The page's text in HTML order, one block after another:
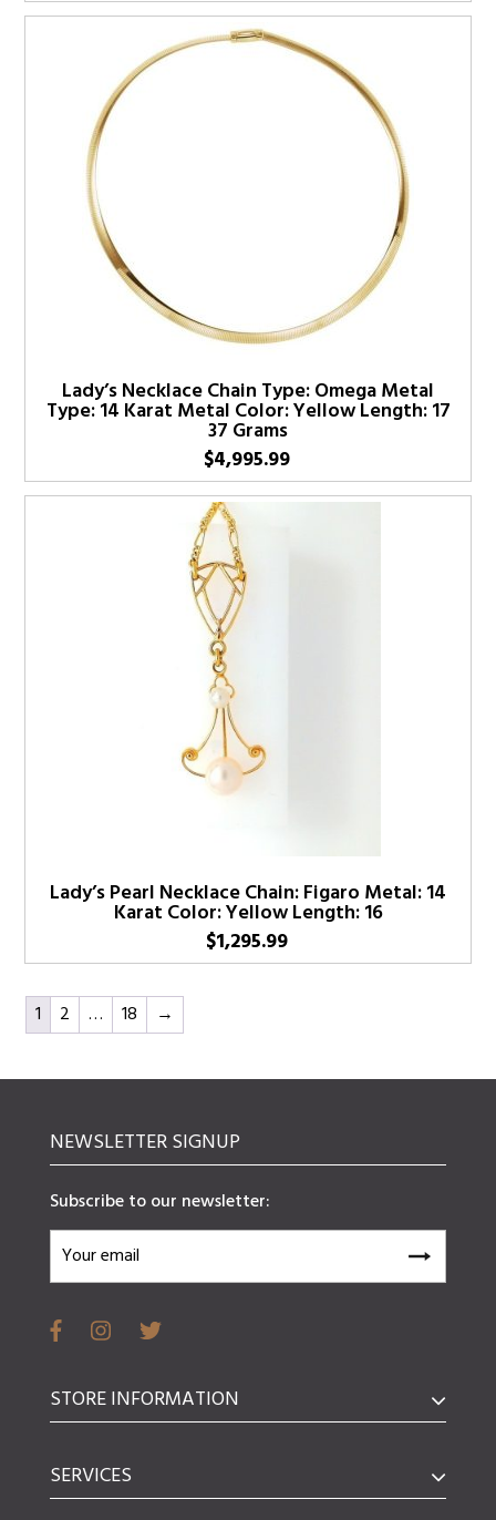
Lady’s Necklace Chain Type: Omega Metal
Type: 14 Karat Metal Color: Yellow Length: 17
37 Grams
$4,995.99
Lady’s Pearl Necklace Chain: Figaro Metal: 14
Karat Color: Yellow Length: 16
$1,295.99
1 2 … 18 →
NEWSLETTER SIGNUP
Subscribe to our newsletter:
STORE INFORMATION
SERVICES